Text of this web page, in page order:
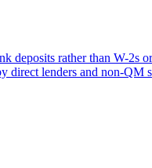
deposits rather than W-2s
lenders and non-QM